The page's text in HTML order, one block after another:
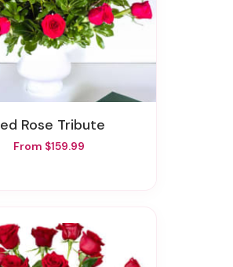
Red Rose Tribute
From $159.99